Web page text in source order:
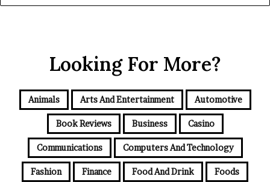
Looking For More?
Animals Arts And Entertainment Automotive
Book Reviews Business Casino
Communications Computers And Technology
Fashion Finance Food And Drink Foods